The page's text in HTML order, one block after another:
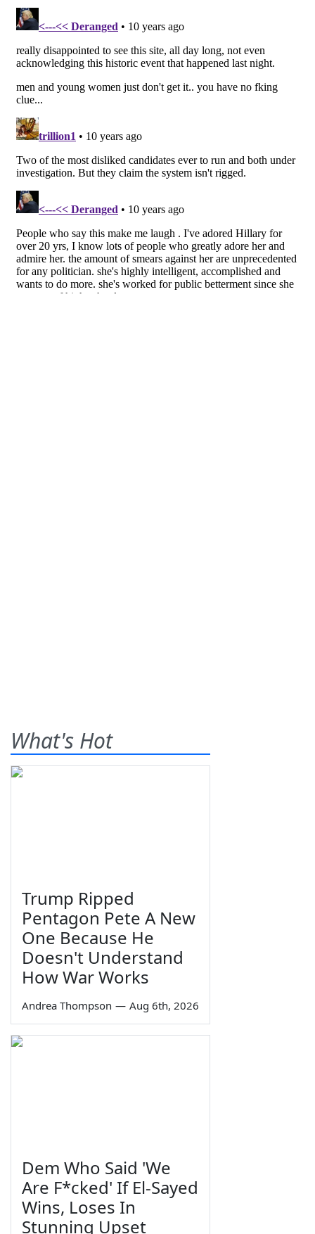
What's Hot
Trump Ripped
Pentagon Pete A New
One Because He
Doesn't Understand
How War Works
Andrea Thompson — Aug 6th, 2026
Dem Who Said 'We
Are F*cked' If El-Sayed
Wins, Loses In
Stunning Upset